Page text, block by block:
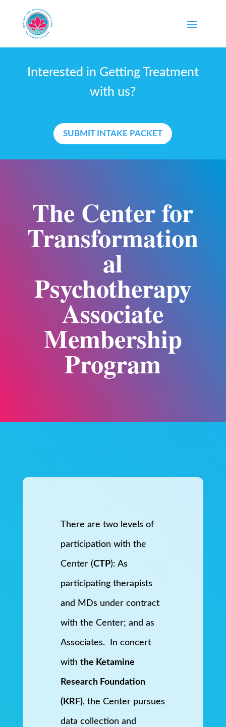
Interested in Getting Treatment
with us?
SUBMIT INTAKE PACKET
The Center for
Transformation
al
Psychotherapy
Associate
Membership
Program
There are two levels of
participation with the
Center (CTP): As
participating therapists
and MDs under contract
with the Center; and as
Associates. In concert
with the Ketamine
Research Foundation
(KRF), the Center pursues
data collection and